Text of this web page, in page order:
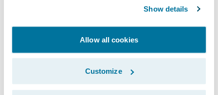
Show details
Allow all cookies
Customize
This can include coverage for a
sharing gig—spanning collision, injury, and
personal property. Or a train, e-bike, or
robo-taxi ride, stacking commercial loss
coverage on top of physical injury. It also